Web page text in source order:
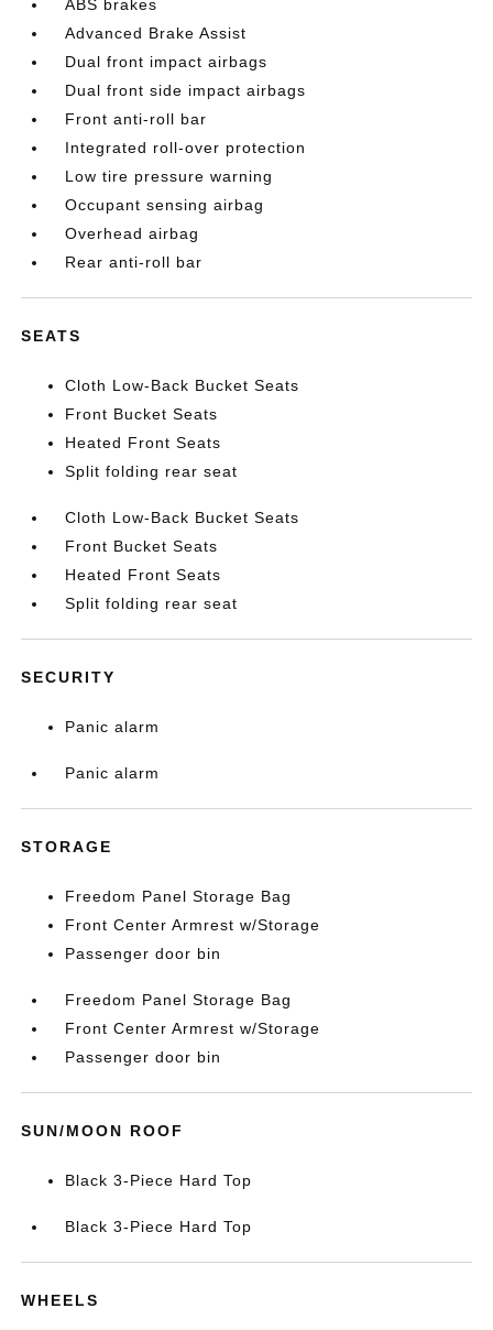
ABS brakes
Advanced Brake Assist
Dual front impact airbags
Dual front side impact airbags
Front anti-roll bar
Integrated roll-over protection
Low tire pressure warning
Occupant sensing airbag
Overhead airbag
Rear anti-roll bar
SEATS
Cloth Low-Back Bucket Seats
Front Bucket Seats
Heated Front Seats
Split folding rear seat
Cloth Low-Back Bucket Seats
Front Bucket Seats
Heated Front Seats
Split folding rear seat
SECURITY
Panic alarm
Panic alarm
STORAGE
Freedom Panel Storage Bag
Front Center Armrest w/Storage
Passenger door bin
Freedom Panel Storage Bag
Front Center Armrest w/Storage
Passenger door bin
SUN/MOON ROOF
Black 3-Piece Hard Top
Black 3-Piece Hard Top
WHEELS